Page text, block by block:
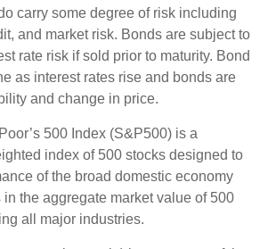
carry some degree of risk including
and market risk. Bonds are subject to
rate risk if sold prior to maturity. Bond
as interest rates rise and bonds are
and change in price.
500 Index (S&P500) is a
index of 500 stocks designed to
of the broad domestic economy
the aggregate market value of 500
all major industries.